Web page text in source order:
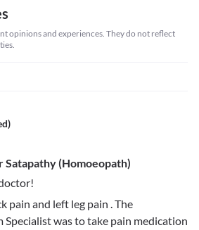
opinions and experiences. They do not reflect
Satapathy (Homoeopath)
pain and left leg pain . The
was to take pain medication